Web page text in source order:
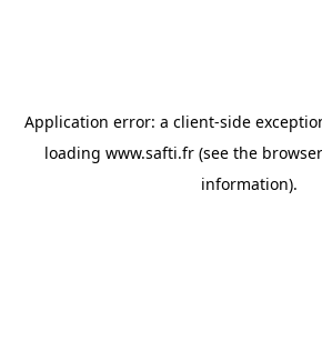
Application error: a client-side
loading www.safti.fr (see the
information).